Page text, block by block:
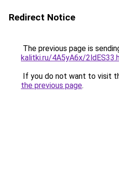
Redirect Notice
The previous page is
kalitki.ru/4A5yA6x/
If you do not want to visit
the previous page.